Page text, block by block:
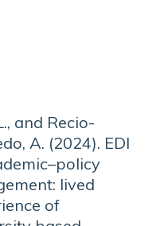
and Recio-
A. (2024). EDI
lived
of